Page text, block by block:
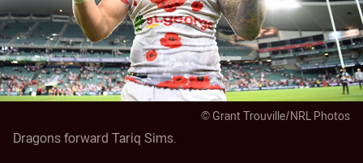
© Grant Trouville/NRL Photos